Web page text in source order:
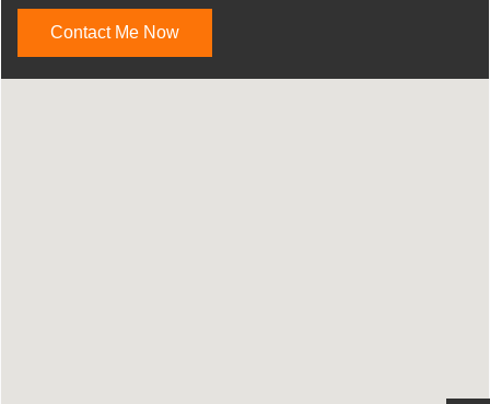
Contact Me Now